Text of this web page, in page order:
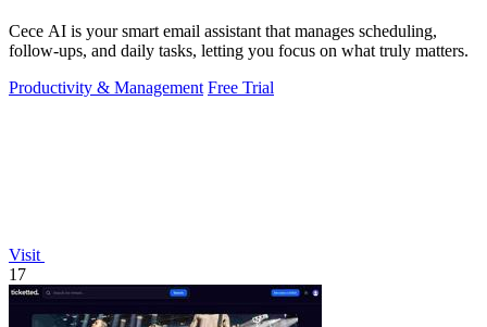
Cece AI is your smart email assistant that manages scheduling,
follow-ups, and daily tasks, letting you focus on what truly matters.
Productivity & Management Free Trial
Visit
17